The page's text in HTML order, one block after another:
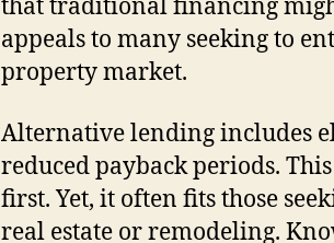
that traditional financing
appeals to many seeking to
property market.
Alternative lending includes
reduced payback periods.
first. Yet, it often fits those
real estate or remodeling.